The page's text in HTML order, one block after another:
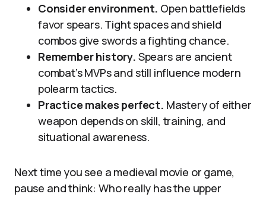
Consider environment. Open battlefields
favor spears. Tight spaces and shield
combos give swords a fighting chance.
Remember history. Spears are ancient
combat’s MVPs and still influence modern
polearm tactics.
Practice makes perfect. Mastery of either
weapon depends on skill, training, and
situational awareness.
Next time you see a medieval movie or game,
pause and think: Who really has the upper